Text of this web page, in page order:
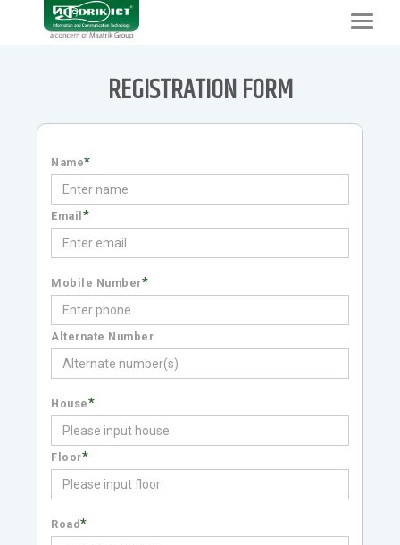
Toggle
REGISTRATION FORM
Name*
Email *
Mobile Number*
Alternate Number
House*
Floor*
Road*